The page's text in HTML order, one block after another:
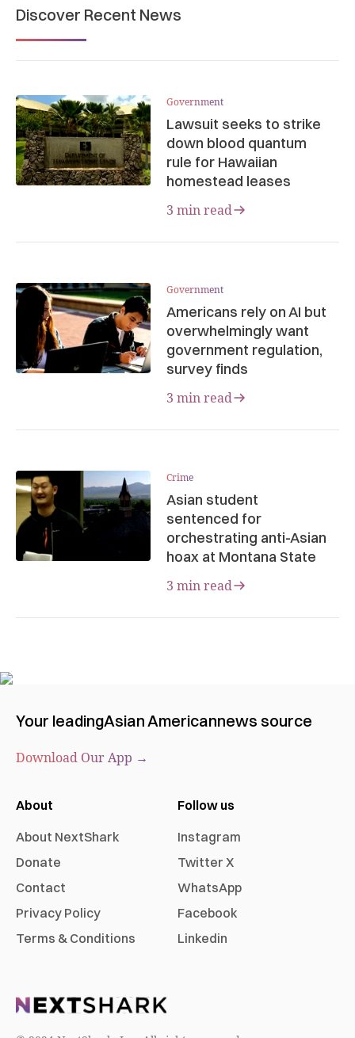
Discover Recent News
Government
Lawsuit seeks to strike
down blood quantum
rule for Hawaiian
homestead leases
3 min read
Government
Americans rely on AI but
overwhelmingly want
government regulation,
survey finds
3 min read
Crime
Asian student
sentenced for
orchestrating anti-Asian
hoax at Montana State
3 min read
Your leadingAsian Americannews source
Download Our App →
About
About NextShark
Donate
Contact
Privacy Policy
Terms & Conditions
Follow us
Instagram
Twitter X
WhatsApp
Facebook
Linkedin